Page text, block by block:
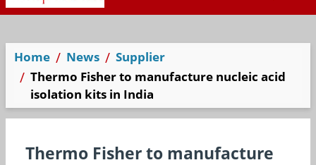
Home News
Supplier
Thermo Fisher to manufacture nucleic acid
isolation kits in India
Thermo Fisher to manufacture